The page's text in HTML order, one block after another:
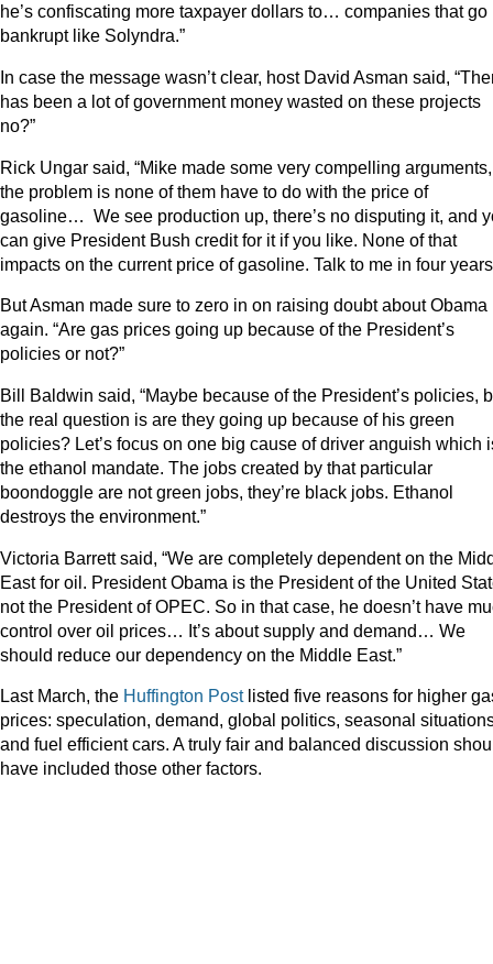
he’s confiscating more taxpayer dollars to… companies that go
bankrupt like Solyndra.”
In case the message wasn’t clear, host David Asman said,
has been a lot of government money wasted on these projects
no?”
Rick Ungar said, “Mike made some very compelling arguments,
the problem is none of them have to do with the price of
gasoline… We see production up, there’s no disputing it, and
can give President Bush credit for it if you like. None of that
impacts on the current price of gasoline. Talk to me in four
But Asman made sure to zero in on raising doubt about Obama
again. “Are gas prices going up because of the President’s
policies or not?”
Bill Baldwin said, “Maybe because of the President’s policies,
the real question is are they going up because of his green
policies? Let’s focus on one big cause of driver anguish which
the ethanol mandate. The jobs created by that particular
boondoggle are not green jobs, they’re black jobs. Ethanol
destroys the environment.”
Victoria Barrett said, “We are completely dependent on the
East for oil. President Obama is the President of the United
not the President of OPEC. So in that case, he doesn’t have
control over oil prices… It’s about supply and demand… We
should reduce our dependency on the Middle East.”
Last March, the Huffington Postlisted five reasons for higher
prices: speculation, demand, global politics, seasonal
and fuel efficient cars. A truly fair and balanced discussion
have included those other factors.